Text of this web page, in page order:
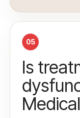
05
Is